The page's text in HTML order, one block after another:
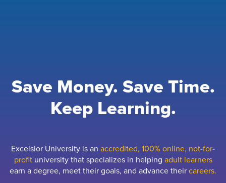
Save Money. Save Time.
Keep Learning.
Excelsior University is an accredited, 100% online, not-for-
profituniversity that specializes in helping adult learners
earn a degree, meet their goals, and advance theircareers.